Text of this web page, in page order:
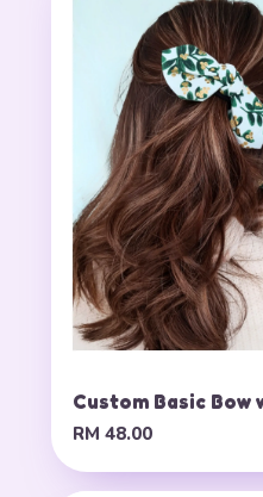
Custom Basic Bow
RM 48.00